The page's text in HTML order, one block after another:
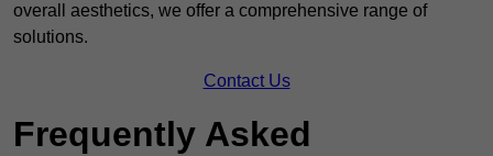
overall aesthetics, we offer a comprehensive range of
solutions.
Contact Us
Frequently Asked